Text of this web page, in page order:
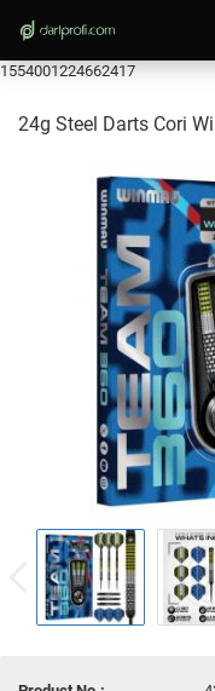
1554001224662417
24g Steel Darts Cori